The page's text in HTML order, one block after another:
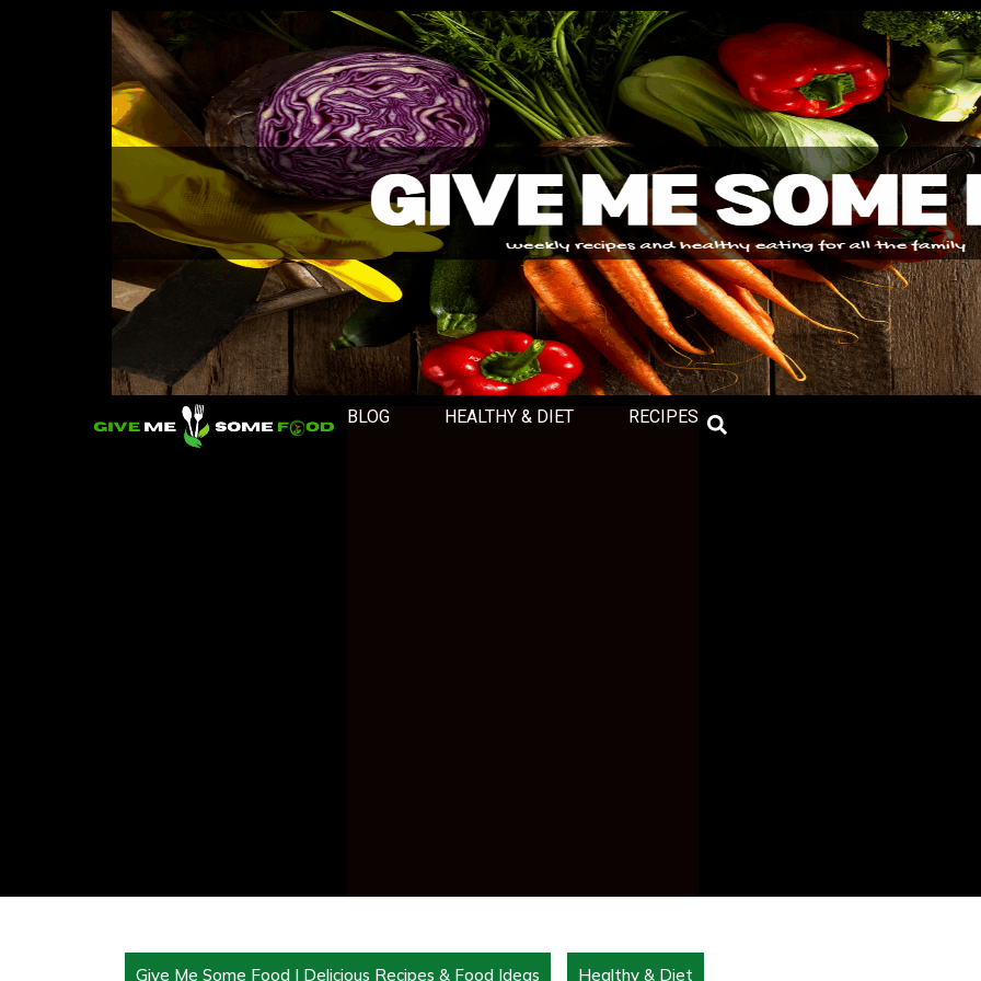
BLOG HEALTHY & DIET RECIPES
Give Me Some Food | Delicious Recipes & Food Ideas Healthy & Diet